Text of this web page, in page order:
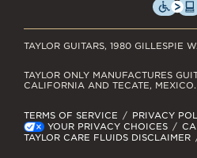
TAYLOR GUITARS, 1980 GILLESPIE
TERMS OF SERVICE
PRIVACY
YOUR PRIVACY CHOICES
TAYLOR CARE FLUIDS DISCLAIMER
TAYLOR ONLY MANUFACTURES
CALIFORNIA AND TECATE, MEXICO.